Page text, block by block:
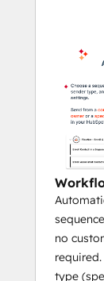
them
If your
into a
no
type